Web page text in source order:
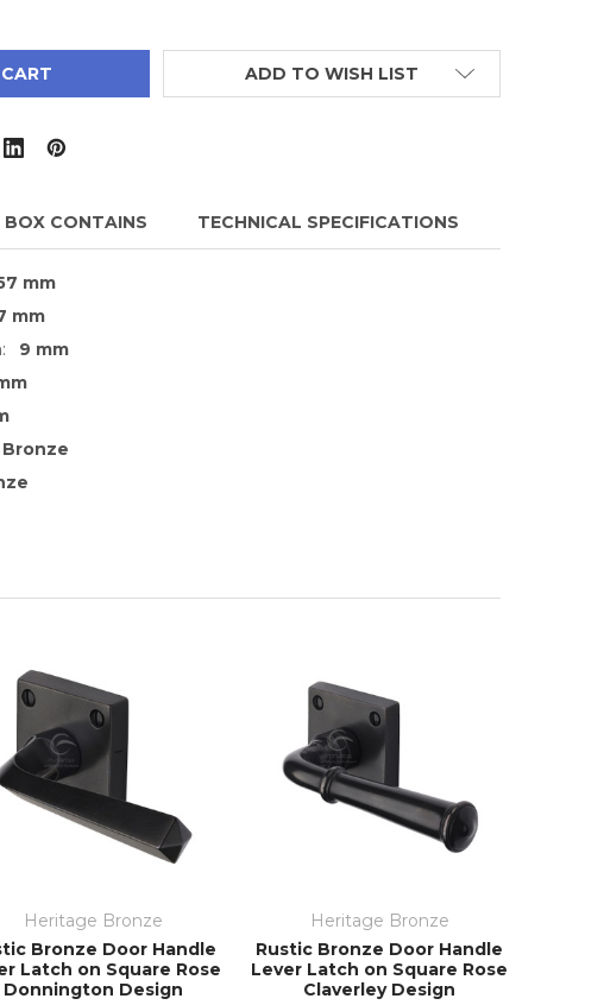
ADD TO WISH LIST
BOX CONTAINS TECHNICAL SPECIFICATIONS
mm
mm
9 mm
Heritage Bronze
Bronze Door Handle
Latch on Square Rose
Donnington Design
Heritage Bronze
Rustic Bronze Door Handle
Lever Latch on Square Rose
Claverley Design